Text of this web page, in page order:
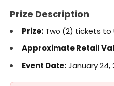
Prize Description
Prize: Two (2) tickets to
Approximate Retail
Event Date:January 24,